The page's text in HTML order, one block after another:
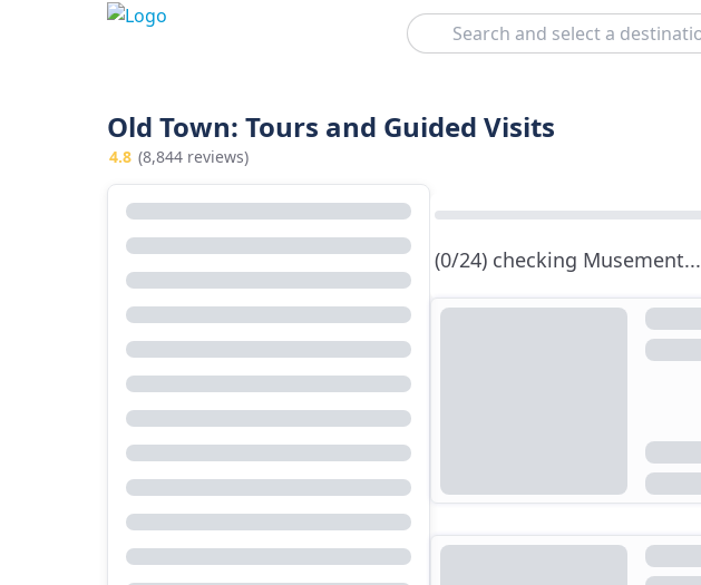
Search
Old Town: Tours and Guided Visits
4.8 (8,844 reviews)
(0/24) checking Musement...